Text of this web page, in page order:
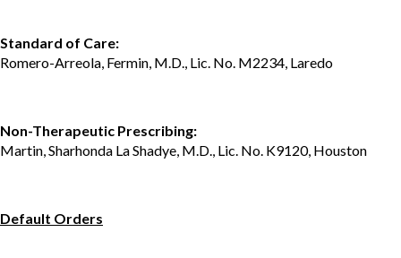
Standard of Care:
Romero-Arreola, Fermin, M.D., Lic. No. M2234, Laredo
Non-Therapeutic Prescribing:
Martin, Sharhonda La Shadye, M.D., Lic. No. K9120, Houston
Default Orders